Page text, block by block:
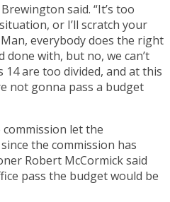
said. “It’s too
or I’ll scratch your
everybody does the right
done with, but no, we can’t
14 are too divided, and at this
not gonna pass a budget
let the
the commission has
Robert McCormick said
pass the budget would be